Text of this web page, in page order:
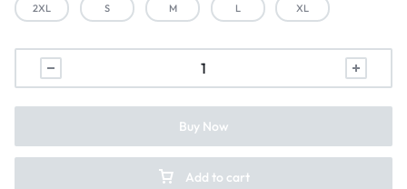
2XL S M L XL
Add to cart
Buy Now